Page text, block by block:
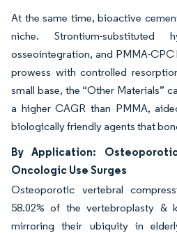
At the same time, bioactive
niche. Strontium-substituted
osseointegration, and PMMA-
prowess with controlled
small base, the “Other Materials”
a higher CAGR than PMMA,
biologically friendly agents that
By Application:
Oncologic Use Surges
Osteoporotic vertebral
58.02% of the vertebroplasty &
mirroring their ubiquity in